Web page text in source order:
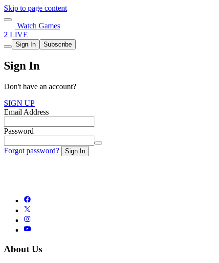
Skip to page content
Watch Games
2 LIVE
Sign In Subscribe
Sign In
Don't have an account?
SIGN UP
Email Address
Password
Forgot password? Sign In
About Us